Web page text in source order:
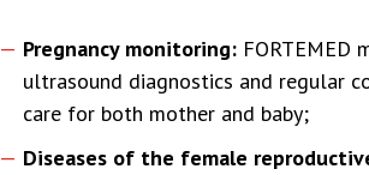
Pregnancy monitoring: FORTEMED
ultrasound diagnostics and regular
care for both mother and baby;
Diseases of the female